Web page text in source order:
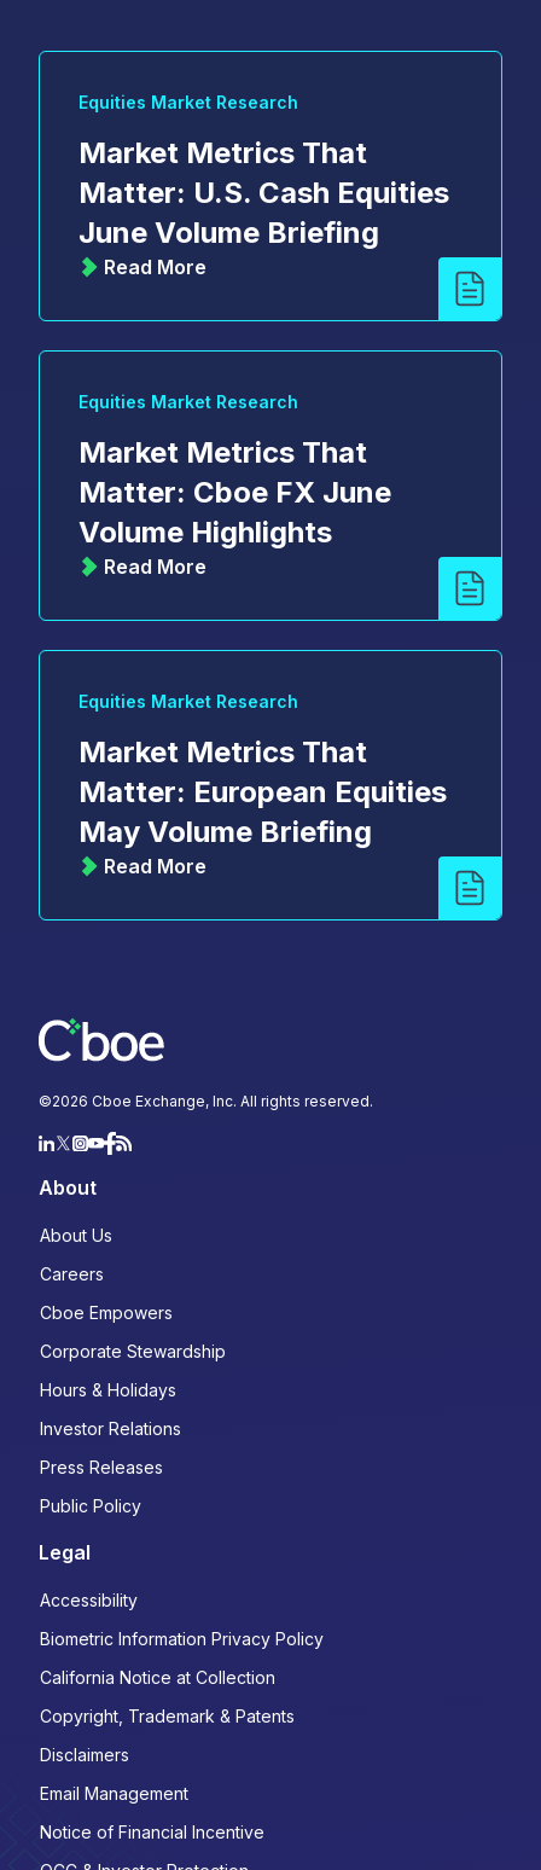
Equities Market Research
Market Metrics That
Matter: U.S. Cash Equities
June Volume Briefing
Read More
Equities Market Research
Market Metrics That
Matter: Cboe FX June
Volume Highlights
Read More
Equities Market Research
Market Metrics That
Matter: European Equities
May Volume Briefing
Read More
©2026 Cboe Exchange, Inc. All rights reserved.
About
About Us
Careers
Cboe Empowers
Corporate Stewardship
Hours & Holidays
Investor Relations
Press Releases
Public Policy
Legal
Accessibility
Biometric Information Privacy Policy
California Notice at Collection
Copyright, Trademark & Patents
Disclaimers
Email Management
Notice of Financial Incentive